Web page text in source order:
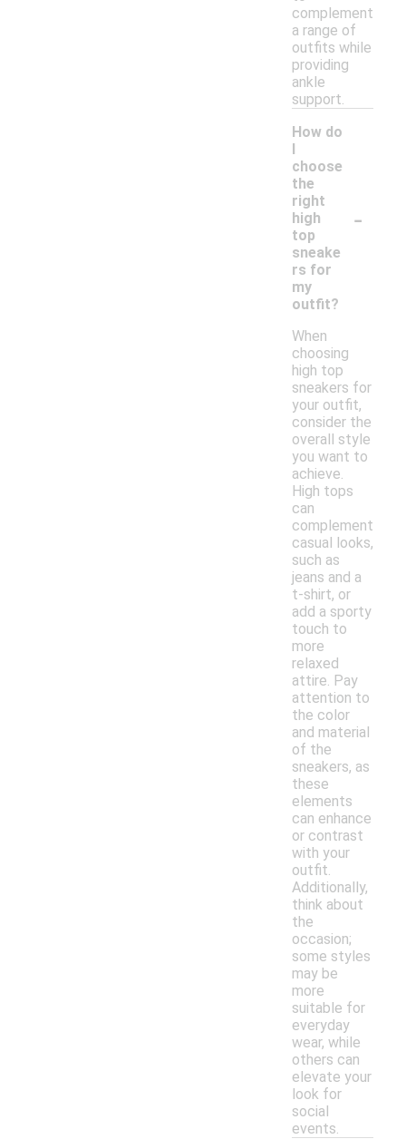
complement
a range of
outfits while
providing
ankle
support.
How do
I
choose
the
right
high
top
sneake
rs for
my
outfit?
-
When
choosing
high top
sneakers for
your outfit,
consider the
overall style
you want to
achieve.
High tops
can
complement
casual looks,
such as
jeans and a
t-shirt, or
add a sporty
touch to
more
relaxed
attire. Pay
attention to
the color
and material
of the
sneakers, as
these
elements
can enhance
or contrast
with your
outfit.
Additionally,
think about
the
occasion;
some styles
may be
more
suitable for
everyday
wear, while
others can
elevate your
look for
social
events.